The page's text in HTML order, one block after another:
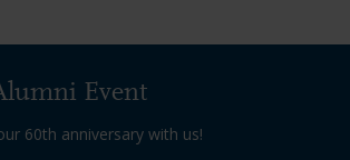
Event
60th anniversary with us!